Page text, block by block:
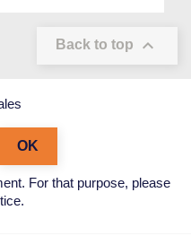
Back to top 
For that purpose, please